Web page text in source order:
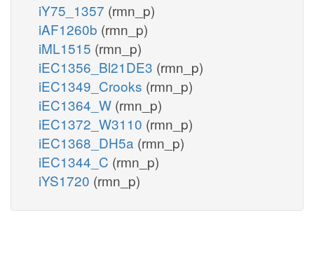
iY75_1357 (rmn_p)
iAF1260b (rmn_p)
iML1515 (rmn_p)
iEC1356_Bl21DE3 (rmn_p)
iEC1349_Crooks (rmn_p)
iEC1364_W (rmn_p)
iEC1372_W3110 (rmn_p)
iEC1368_DH5a (rmn_p)
iEC1344_C (rmn_p)
iYS1720 (rmn_p)